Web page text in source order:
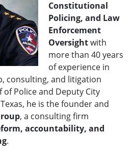
Constitutional
Policing, and Law
Enforcement
Oversightwith
more than 40 years
of experience in
consulting, and litigation
Police and Deputy City
he is the founder and
, a consulting firm
accountability, and
.